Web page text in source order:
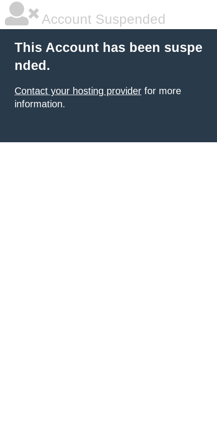
Account Suspended
This Account has been suspe
nded.
Contact your hosting provider for more
information.